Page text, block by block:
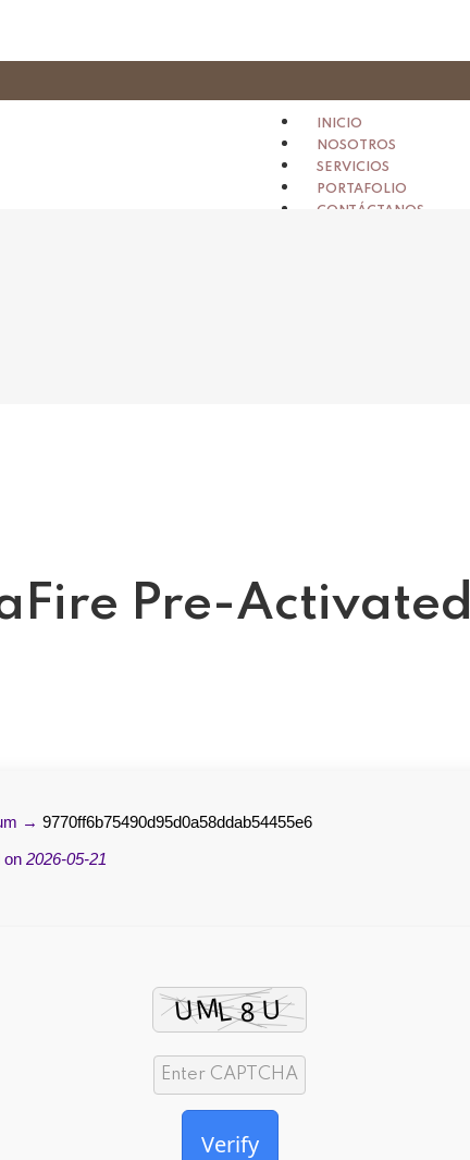
INICIO
NOSOTROS
SERVICIOS
PORTAFOLIO
CONTÁCTANOS
Pre-Activated
→ 9770ff6b75490d95d0a58ddab54455e6
on 2026-05-21
Verify